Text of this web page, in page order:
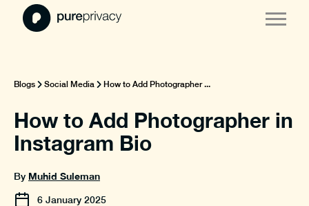
Blogs Social Media How to Add Photographer ...
How to Add Photographer in
Instagram Bio
By Muhid Suleman
6 January 2025